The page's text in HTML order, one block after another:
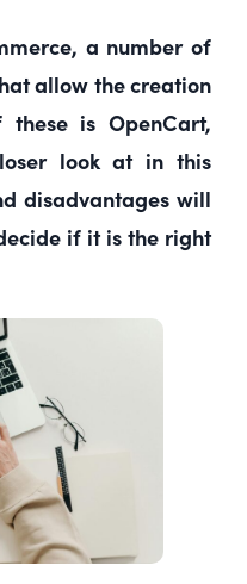
a number of
allow the creation
is OpenCart,
look at in this
disadvantages will
if it is the right